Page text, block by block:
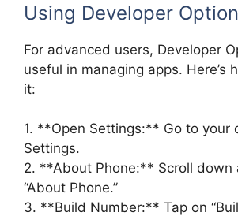
Using Developer
For advanced users, Developer
useful in managing apps. Here’s
it:
1. **Open Settings:** Go to your
Settings.
2. **About Phone:** Scroll down
“About Phone.”
3. **Build Number:** Tap on